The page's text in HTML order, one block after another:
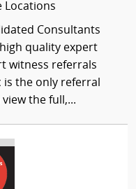
Locations
Consultants
quality expert
witness referrals
is the only referral
the full,...